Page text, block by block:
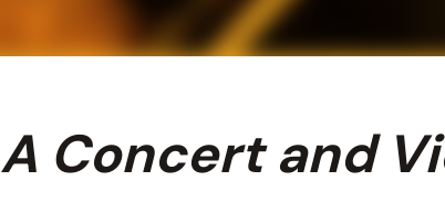
A Concert and